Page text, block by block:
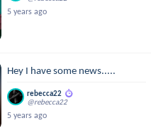
5 years ago
Hey I have some news.....
rebecca22
@rebecca22
5 years ago